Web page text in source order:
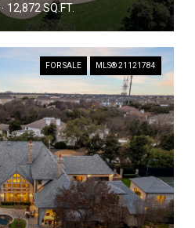
12,872 SQ.FT.
FOR SALE MLS® 21121784